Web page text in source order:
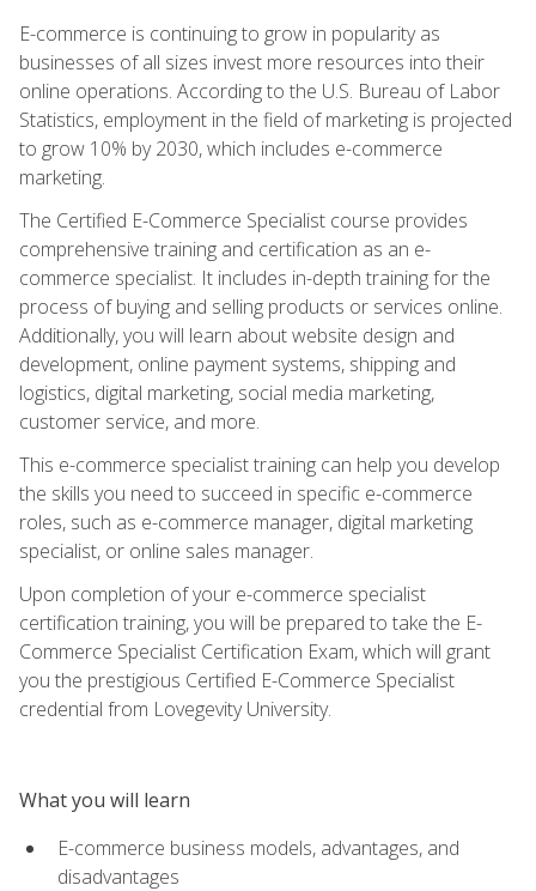
E-commerce is continuing to grow in popularity as
businesses of all sizes invest more resources into their
online operations. According to the U.S. Bureau of Labor
Statistics, employment in the field of marketing is projected
to grow 10% by 2030, which includes e-commerce
marketing.
The Certified E-Commerce Specialist course provides
comprehensive training and certification as an e-
commerce specialist. It includes in-depth training for the
process of buying and selling products or services online.
Additionally, you will learn about website design and
development, online payment systems, shipping and
logistics, digital marketing, social media marketing,
customer service, and more.
This e-commerce specialist training can help you develop
the skills you need to succeed in specific e-commerce
roles, such as e-commerce manager, digital marketing
specialist, or online sales manager.
Upon completion of your e-commerce specialist
certification training, you will be prepared to take the E-
Commerce Specialist Certification Exam, which will grant
you the prestigious Certified E-Commerce Specialist
credential from Lovegevity University.
What you will learn
E-commerce business models, advantages, and
disadvantages